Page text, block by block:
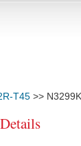
T45 >> N3299K